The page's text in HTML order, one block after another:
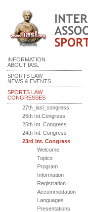
INFORMATION
ABOUT IASL
SPORTS LAW
NEWS & EVENTS
SPORTS LAW
CONGRESSES
27th_iasl_congress
26th Int.Congress
25th Int. Congress
24th Int. Congress
23rd Int. Congress
Welcome
Topics
Program
Information
Registration
Accommodation
Languages
Presentations